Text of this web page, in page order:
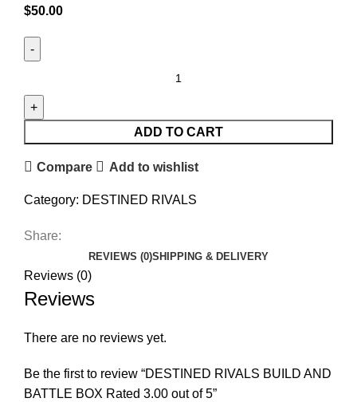
$50.00
ADD TO CART
Compare Add to wishlist
Category: DESTINED RIVALS
Share:
REVIEWS (0)SHIPPING & DELIVERY
Reviews (0)
Reviews
There are no reviews yet.
Be the first to review “DESTINED RIVALS BUILD AND
BATTLE BOX Rated 3.00 out of 5”